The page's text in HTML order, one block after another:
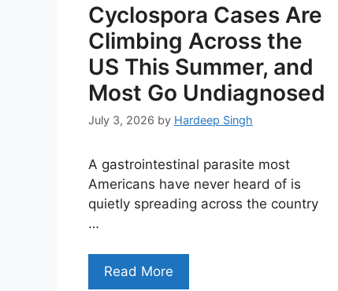
Cyclospora Cases Are
Climbing Across the
US This Summer, and
Most Go Undiagnosed
July 3, 2026 by Hardeep Singh
A gastrointestinal parasite most
Americans have never heard of is
quietly spreading across the country
…
Read More